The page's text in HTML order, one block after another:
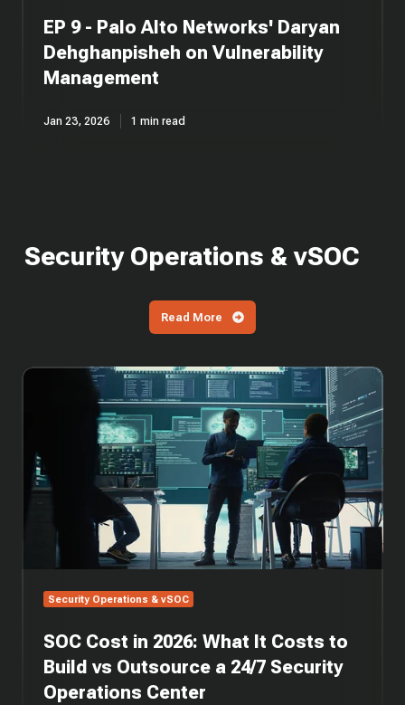
EP 9 - Palo Alto Networks' Daryan
Dehghanpisheh on Vulnerability
Management
Jan 23, 2026 1 min read
Security Operations & vSOC
Read More
SOC
What
Costs
Outsource
24/7
Operations
Center
Security Operations & vSOC
SOC Cost in 2026: What It Costs to
Build vs Outsource a 24/7 Security
Operations Center